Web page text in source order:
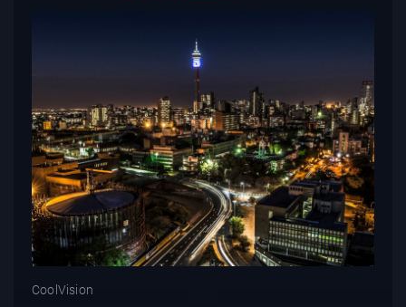
CoolVision